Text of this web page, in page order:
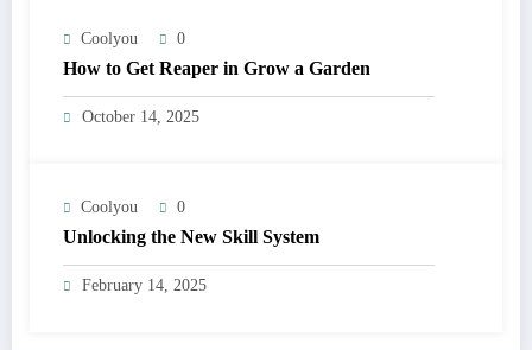
Coolyou 0
How to Get Reaper in Grow a Garden
October 14, 2025
Coolyou 0
Unlocking the New Skill System
February 14, 2025